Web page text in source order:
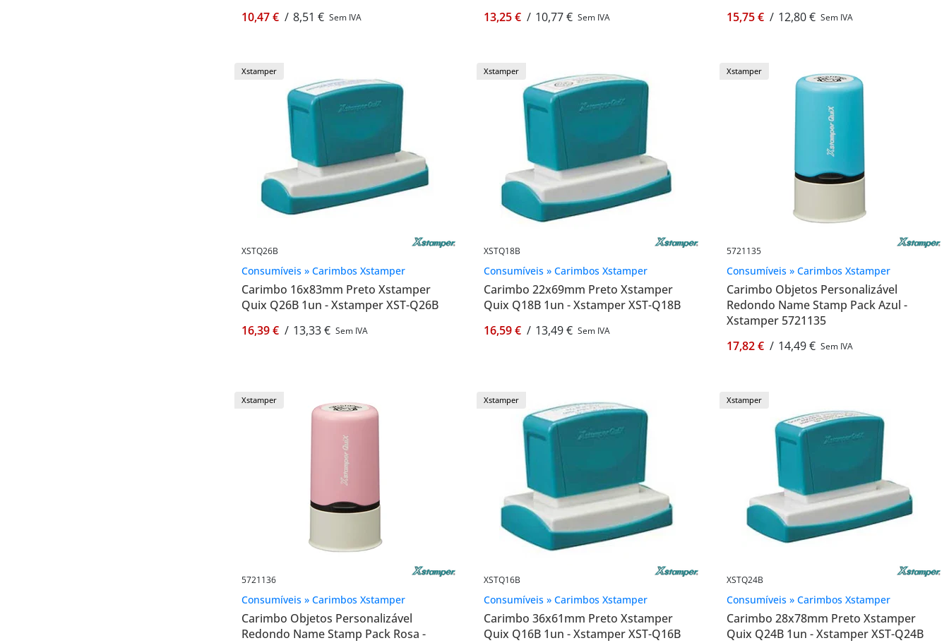
10,47 € / 8,51 € Sem IVA
13,25 € / 10,77 € Sem IVA
15,75 € / 12,80 € Sem IVA
Xstamper
XSTQ26B
Consumíveis » Carimbos Xstamper
Carimbo 16x83mm Preto Xstamper
Quix Q26B 1un - Xstamper XST-Q26B
16,39 € / 13,33 € Sem IVA
Xstamper
XSTQ18B
Consumíveis » Carimbos Xstamper
Carimbo 22x69mm Preto Xstamper
Quix Q18B 1un - Xstamper XST-Q18B
16,59 € / 13,49 € Sem IVA
Xstamper
5721135
Consumíveis » Carimbos Xstamper
Carimbo Objetos Personalizável
Redondo Name Stamp Pack Azul -
Xstamper 5721135
17,82 € / 14,49 € Sem IVA
Xstamper
5721136
Consumíveis » Carimbos Xstamper
Carimbo Objetos Personalizável
Redondo Name Stamp Pack Rosa -
Xstamper
XSTQ16B
Consumíveis » Carimbos Xstamper
Carimbo 36x61mm Preto Xstamper
Quix Q16B 1un - Xstamper XST-Q16B
Xstamper
XSTQ24B
Consumíveis » Carimbos Xstamper
Carimbo 28x78mm Preto Xstamper
Quix Q24B 1un - Xstamper XST-Q24B